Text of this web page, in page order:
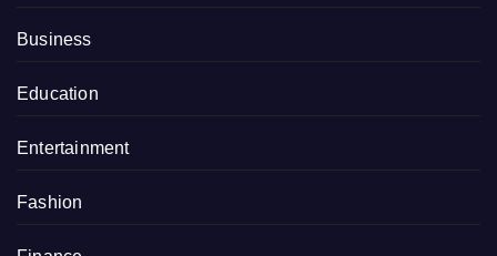
Business
Education
Entertainment
Fashion